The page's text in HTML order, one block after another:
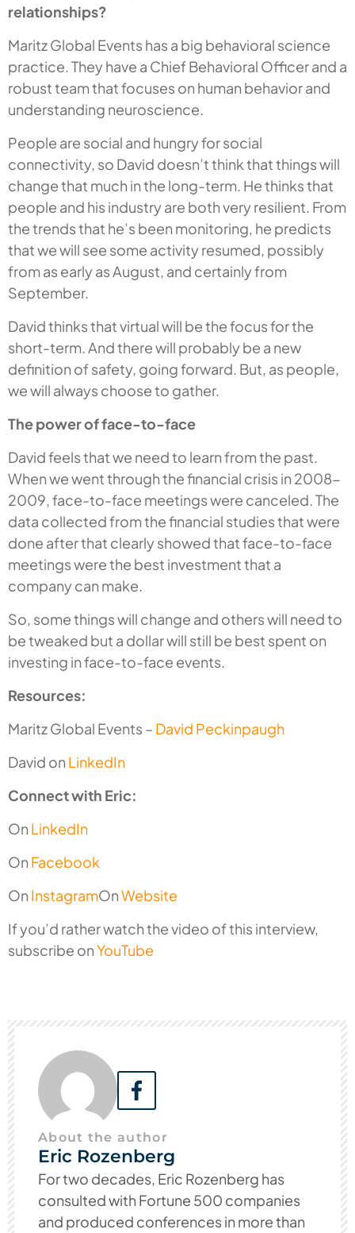
relationships?
Maritz Global Events has a big behavioral science
practice. They have a Chief Behavioral Officer and a
robust team that focuses on human behavior and
understanding neuroscience.
People are social and hungry for social
connectivity, so David doesn’t think that things will
change that much in the long-term. He thinks that
people and his industry are both very resilient. From
the trends that he’s been monitoring, he predicts
that we will see some activity resumed, possibly
from as early as August, and certainly from
September.
David thinks that virtual will be the focus for the
short-term. And there will probably be a new
definition of safety, going forward. But, as people,
we will always choose to gather.
The power of face-to-face
David feels that we need to learn from the past.
When we went through the financial crisis in 2008-
2009, face-to-face meetings were canceled. The
data collected from the financial studies that were
done after that clearly showed that face-to-face
meetings were the best investment that a
company can make.
So, some things will change and others will need to
be tweaked but a dollar will still be best spent on
investing in face-to-face events.
Resources:
Maritz Global Events – David Peckinpaugh
David on LinkedIn
Connect with Eric:
On LinkedIn
On Facebook
On InstagramOnWebsite
If you’d rather watch the video of this interview,
subscribe onYouTube
About the author
Eric Rozenberg
For two decades, Eric Rozenberg has
consulted with Fortune 500 companies
and produced conferences in more than